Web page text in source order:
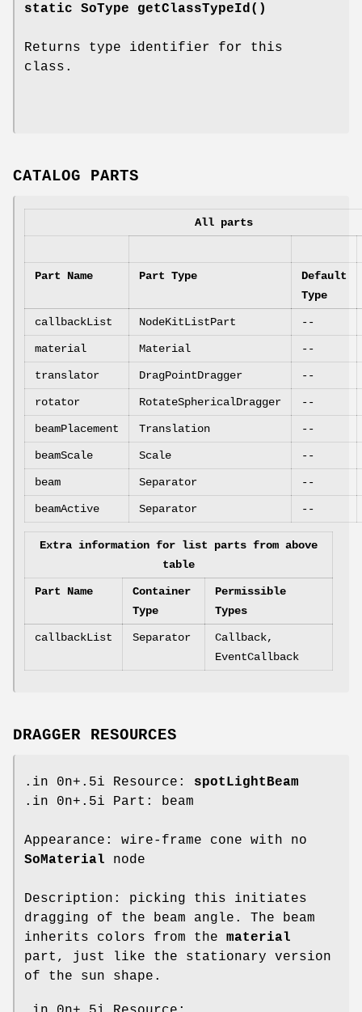
static SoType getClassTypeId()
Returns type identifier for this
class.
CATALOG PARTS
All parts
Part Name Part Type
Default
Type
callbackList NodeKitListPart --
material Material --
translator DragPointDragger --
rotator RotateSphericalDragger --
beamPlacement Translation --
beamScale Scale --
beam Separator --
beamActive Separator --
Extra information for list parts from above
table
Part Name
Container
Type
Permissible
Types
callbackList Separator
Callback,
EventCallback
DRAGGER RESOURCES
.in 0n+.5i Resource: spotLightBeam
.in 0n+.5i Part: beam
Appearance: wire-frame cone with no
SoMaterial node
Description: picking this initiates
dragging of the beam angle. The beam
inherits colors from the material
part, just like the stationary version
of the sun shape.